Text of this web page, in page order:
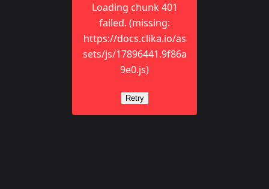
Loading chunk 401
failed. (missing:
https://docs.clika.io/as
sets/js/17896441.9f86a
9e0.js)
Retry